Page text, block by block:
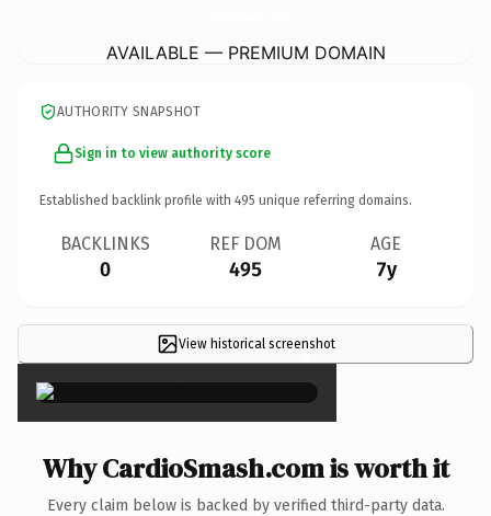
AVAILABLE — PREMIUM DOMAIN
AUTHORITY SNAPSHOT
Sign in to view authority score
Established backlink profile with 495 unique referring domains.
BACKLINKS
0
REF DOM
495
AGE
7y
View historical screenshot
×
Why CardioSmash.com is worth it
Every claim below is backed by verified third-party data.